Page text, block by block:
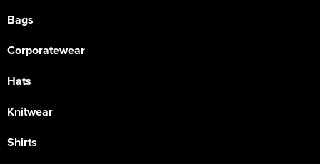
Bags
Corporatewear
Hats
Knitwear
Shirts